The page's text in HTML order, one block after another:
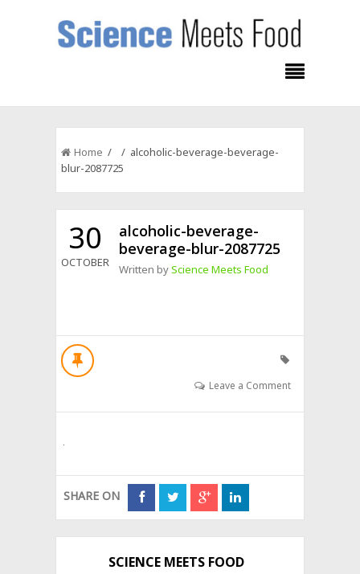
Home / / alcoholic-beverage-beverage-
blur-2087725
30
OCTOBER
alcoholic-beverage-
beverage-blur-2087725
Written byScience Meets Food
Leave a Comment
SHARE ON
SCIENCE MEETS FOOD